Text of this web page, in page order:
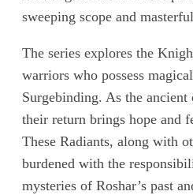
sweeping scope and
The series explores the
warriors who possess
Surgebinding. As the ancient
their return brings hope and
These Radiants, along with
burdened with the
mysteries of Roshar’s past